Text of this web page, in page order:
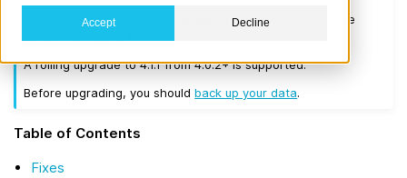
Accept Decline
We recommend that you upgrade to the latest 4.0 release
A rolling upgrade to 4.1.1 from 4.0.2+ is supported.
Before upgrading, you shouldback up your data.
Table of Contents
Fixes